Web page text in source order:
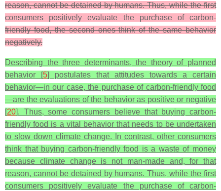
reason, cannot be detained by humans. Thus, while the first
consumers positively evaluate the purchase of carbon-
friendly food, the second ones think of the same behavior
negatively.
Describing the three determinants, the theory of planned
behavior [5] postulates that attitudes towards a certain
behavior—in our case, the purchase of carbon-friendly food
—are the evaluations of the behavior as positive or negative
[20]. Thus, some consumers believe that buying carbon-
friendly food is a vital behavior that needs to be undertaken
to slow down climate change. In contrast, other consumers
think that buying carbon-friendly food is a waste of money
because climate change is not man-made and, for that
reason, cannot be detained by humans. Thus, while the first
consumers positively evaluate the purchase of carbon-